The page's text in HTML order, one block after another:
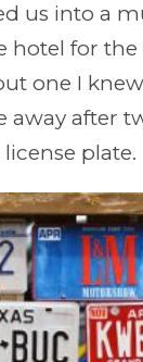
us into a
hotel for the
one I
away after
plate.